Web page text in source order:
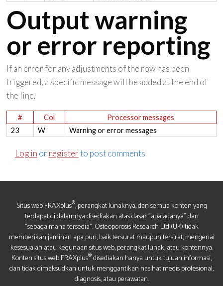
Output warning
or error reporting
If an error for any adjustments of the row has been
triggered, a specific message will be added at the end of
the line.
# Col
Processor messages
23
W Warning or error messages
Log in or registerto post comments
Situs web FRAXplus®, perangkat lunaknya, dan semua konten yang
terdapat di dalamnya disediakan atas dasar "apa adanya" dan
"sebagaimana tersedia". Osteoporosis Research Ltd (UK) tidak
memberikan jaminan apa pun, baik tersurat maupun tersirat, mengenai
kesesuaian atau kegunaan situs web, perangkat lunak, atau kontennya.
Konten situs web FRAXplus®disediakan hanya untuk tujuan informasi,
dan tidak dimaksudkan untuk menggantikan nasihat medis profesional,
diagnosis, atau perawatan.